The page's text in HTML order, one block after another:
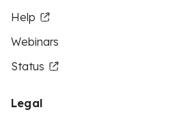
Help
Webinars
Status
Legal